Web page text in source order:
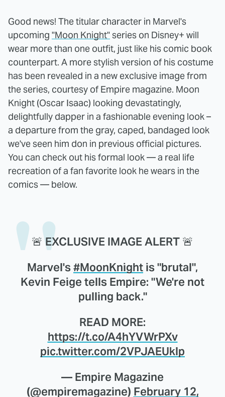
Good news! The titular character in Marvel's
upcoming "Moon Knight"series on Disney+ will
wear more than one outfit, just like his comic book
counterpart. A more stylish version of his costume
has been revealed in a new exclusive image from
the series, courtesy of Empire magazine. Moon
Knight (Oscar Isaac) looking devastatingly,
delightfully dapper in a fashionable evening look –
a departure from the gray, caped, bandaged look
we've seen him don in previous official pictures.
You can check out his formal look — a real life
recreation of a fan favorite look he wears in the
comics — below.
🚨 EXCLUSIVE IMAGE ALERT 🚨
Marvel's#MoonKnight is "brutal",
Kevin Feige tells Empire: "We're not
pulling back."
READ MORE:
https://t.co/A4hYVWrPXv
pic.twitter.com/2VPJAEUklp
— Empire Magazine
(@empiremagazine) February 12,